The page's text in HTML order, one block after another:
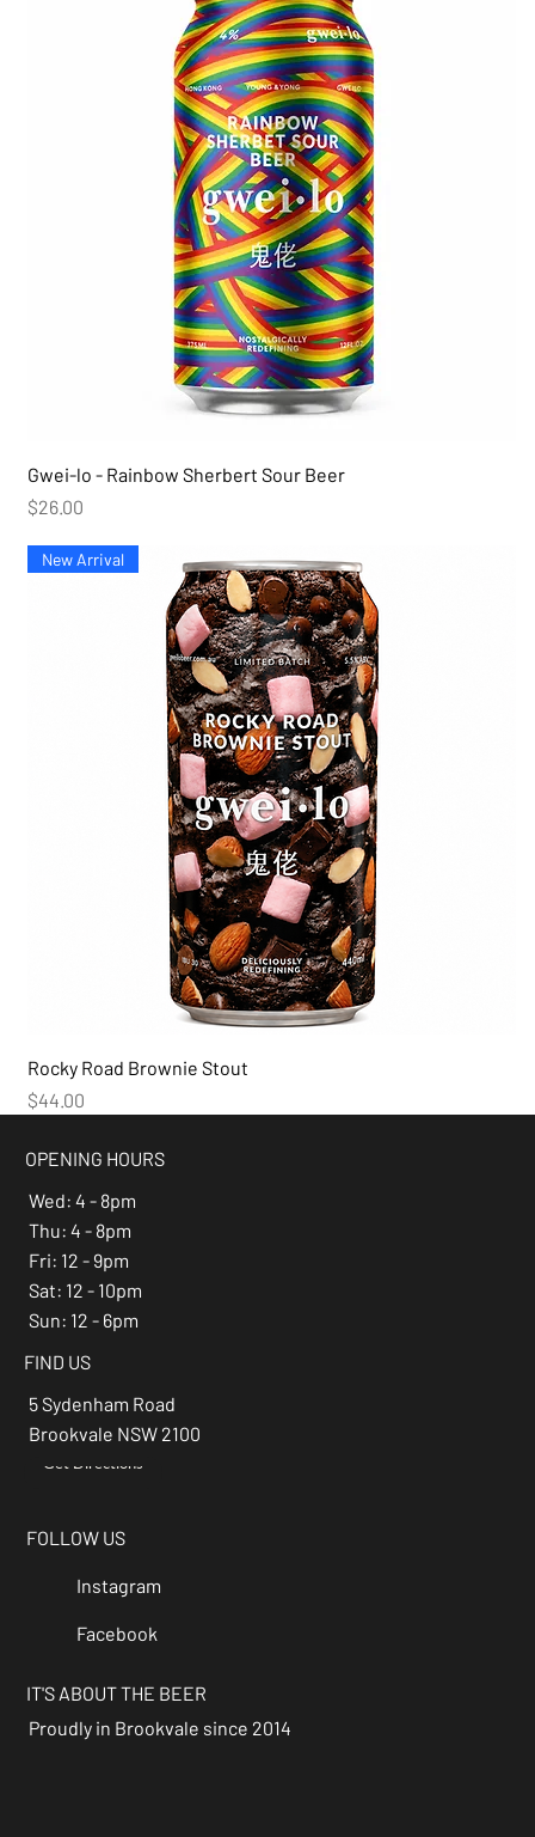
Gwei-lo - Rainbow Sherbert Sour Beer
Price
$26.00
New Arrival
Rocky Road Brownie Stout
Price
$44.00
OPENING HOURS
Wed: 4 - 8pm
Thu: 4 - 8pm
Fri: 12 - 9pm
Sat: 12 - 10pm
Sun: 12 - 6pm
FIND US
5 Sydenham Road
Brookvale NSW 2100
Get Directions
FOLLOW US
Instagram
IT'S ABOUT THE BEER
Proudly in Brookvale since 2014
Facebook